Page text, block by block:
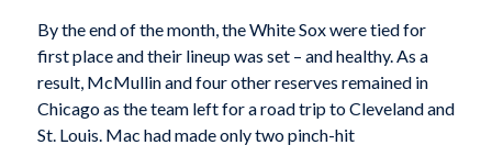
By the end of the month, the White Sox were tied for
first place and their lineup was set – and healthy. As a
result, McMullin and four other reserves remained in
Chicago as the team left for a road trip to Cleveland and
St. Louis. Mac had made only two pinch-hit